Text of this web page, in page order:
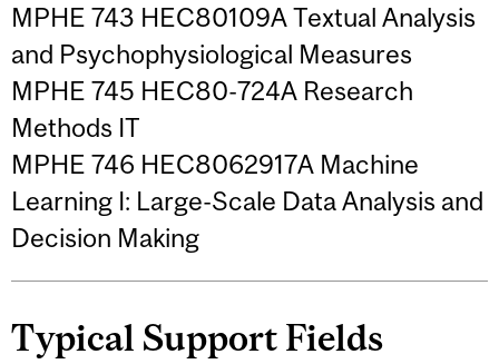
MPHE 743 HEC80109A Textual Analysis
and Psychophysiological Measures
MPHE 745 HEC80-724A Research
Methods IT
MPHE 746 HEC8062917A Machine
Learning I: Large-Scale Data Analysis and
Decision Making
Typical Support Fields